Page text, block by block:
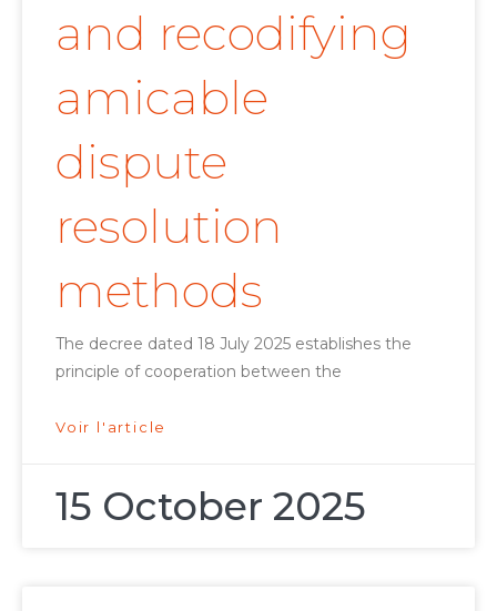
and recodifying
amicable
dispute
resolution
methods
The decree dated 18 July 2025 establishes the
principle of cooperation between the
Voir l'article
15 October 2025